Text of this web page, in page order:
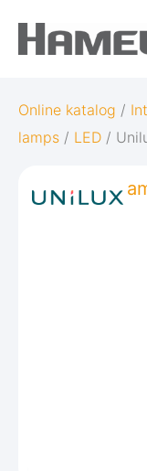
Online katalog /
lamps / LED /